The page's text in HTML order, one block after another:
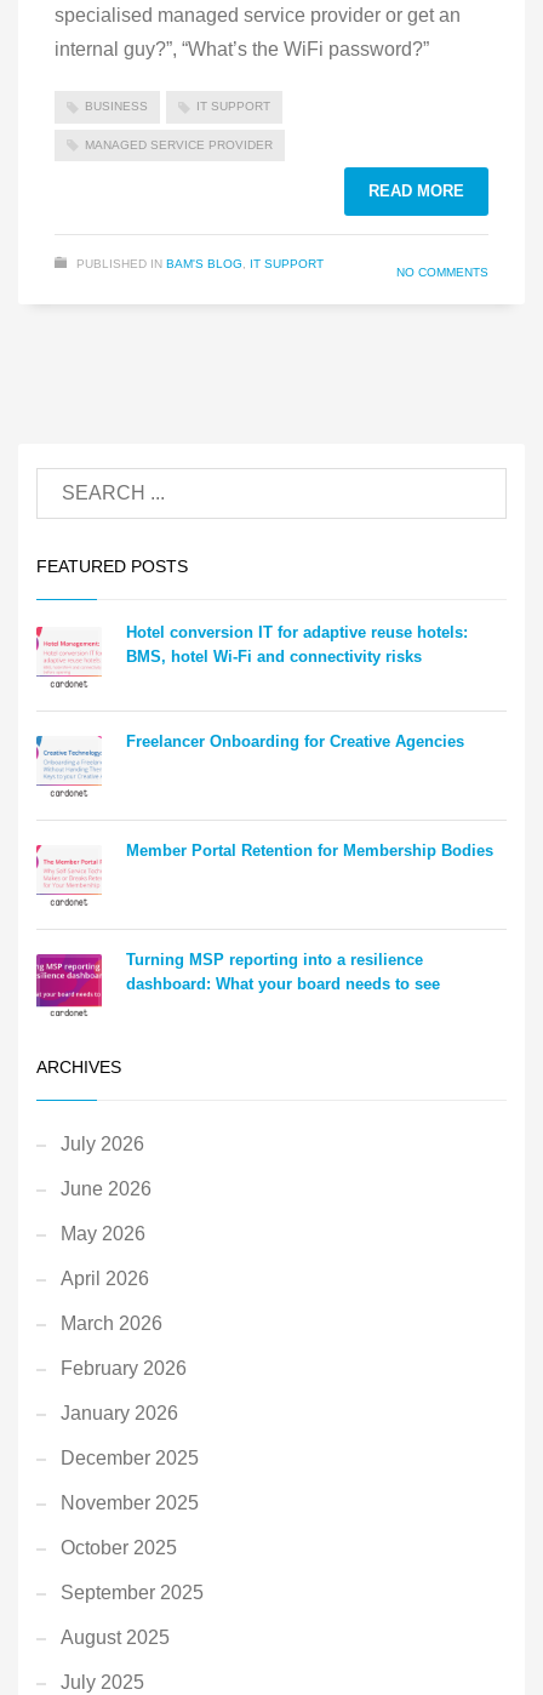
specialised managed service provider or get an
internal guy?”, “What’s the WiFi password?”
BUSINESS IT SUPPORT
MANAGED SERVICE PROVIDER
READ MORE
PUBLISHED IN BAM'S BLOG IT SUPPORT
NO COMMENTS
FEATURED POSTS
Hotel conversion IT for adaptive reuse hotels:
BMS, hotel Wi-Fi and connectivity risks
Freelancer Onboarding for Creative Agencies
Member Portal Retention for Membership Bodies
Turning MSP reporting into a resilience
dashboard: What your board needs to see
ARCHIVES
July 2026
June 2026
May 2026
April 2026
March 2026
February 2026
January 2026
December 2025
November 2025
October 2025
September 2025
August 2025
July 2025